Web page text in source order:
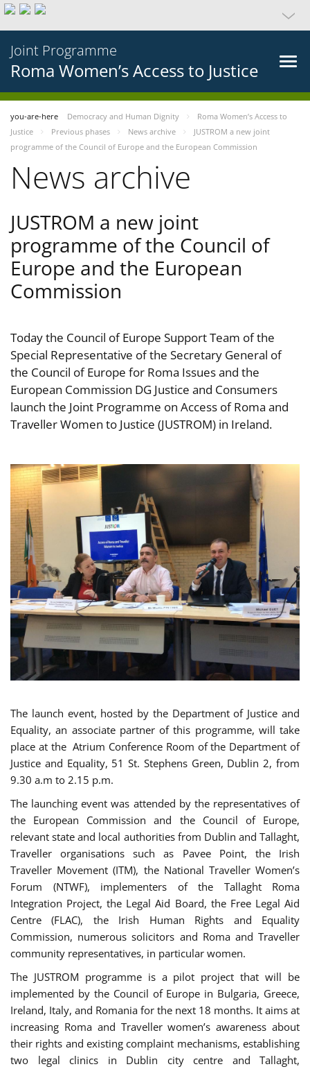
Joint Programme
Roma Women’s Access to Justice
you-are-here Democracy and Human Dignity
Roma Women’s Access to
Justice
Previous phases News archive
JUSTROM a new joint
programme of the Council of Europe and the European Commission
News archive
JUSTROM a new joint
programme of the Council of
Europe and the European
Commission
Today the Council of Europe Support Team of the
Special Representative of the Secretary General of
the Council of Europe for Roma Issues and the
European Commission DG Justice and Consumers
launch the Joint Programme on Access of Roma and
Traveller Women to Justice (JUSTROM) in Ireland.
The launch event, hosted by the Department of Justice and
Equality, an associate partner of this programme, will take
place at the Atrium Conference Room of the Department of
Justice and Equality, 51 St. Stephens Green, Dublin 2, from
9.30 a.m to 2.15 p.m.
The launching event was attended by the representatives of
the European Commission and the Council of Europe,
relevant state and local authorities from Dublin and Tallaght,
Traveller organisations such as Pavee Point, the Irish
Traveller Movement (ITM), the National Traveller Women’s
Forum (NTWF), implementers of the Tallaght Roma
Integration Project, the Legal Aid Board, the Free Legal Aid
Centre (FLAC), the Irish Human Rights and Equality
Commission, numerous solicitors and Roma and Traveller
community representatives, in particular women.
The JUSTROM programme is a pilot project that will be
implemented by the Council of Europe in Bulgaria, Greece,
Ireland, Italy, and Romania for the next 18 months. It aims at
increasing Roma and Traveller women’s awareness about
their rights and existing complaint mechanisms, establishing
two legal clinics in Dublin city centre and Tallaght,